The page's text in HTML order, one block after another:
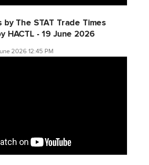
by The STAT Trade Times
HACTL - 19 June 2026
2026 12:45 PM